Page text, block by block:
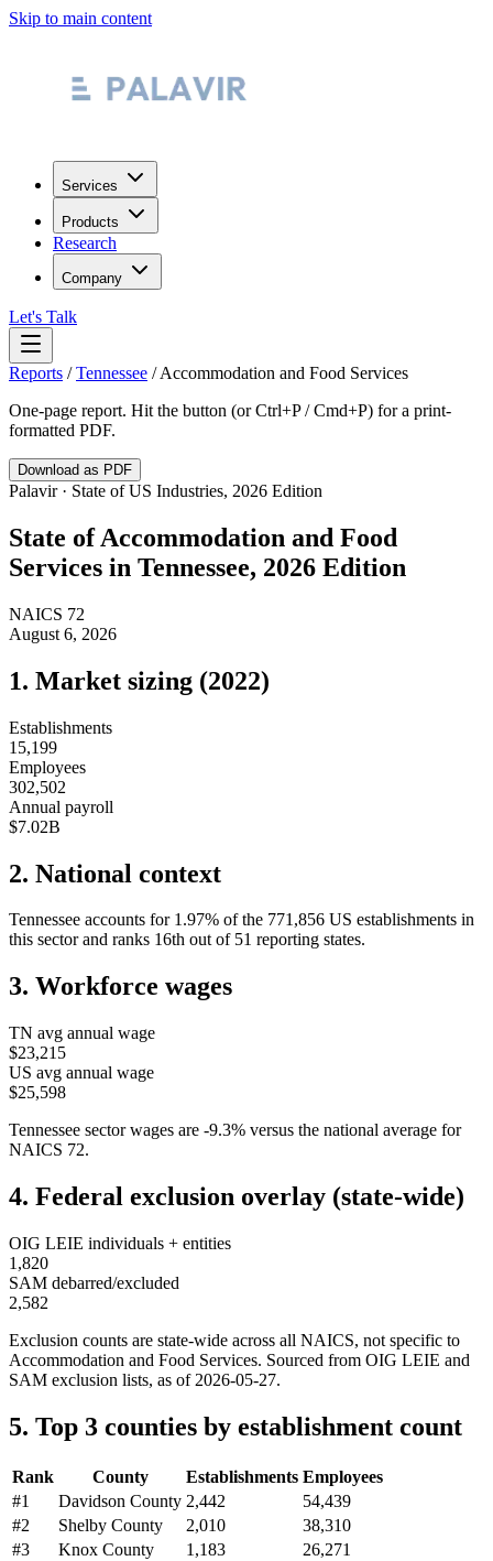
Skip to main content
Services
Products
Research
Company
Let's Talk
Reports /Tennessee /Accommodation and Food Services
One-page report. Hit the button (or Ctrl+P / Cmd+P) for a print-
formatted PDF.
Download as PDF
Palavir · State of US Industries, 2026 Edition
State ofAccommodation and Food
Services in Tennessee, 2026 Edition
NAICS 72
August 6, 2026
1. Market sizing (2022)
Establishments
15,199
Employees
302,502
Annual payroll
$7.02B
2. National context
Tennessee accounts for 1.97% of the 771,856 US establishments in
this sector and ranks 16th out of 51 reporting states.
3. Workforce wages
TN avg annual wage
$23,215
US avg annual wage
$25,598
Tennessee sector wages are -9.3% versus the national average for
NAICS 72.
4. Federal exclusion overlay (state-wide)
OIG LEIE individuals + entities
1,820
SAM debarred/excluded
2,582
Exclusion counts are state-wide across all NAICS, not specific to
Accommodation and Food Services. Sourced from OIG LEIE and
SAM exclusion lists, as of 2026-05-27.
5. Top 3 counties by establishment count
Rank County Establishments Employees
#1 Davidson County 2,442
54,439
#2 Shelby County 2,010
38,310
#3 Knox County 1,183
26,271